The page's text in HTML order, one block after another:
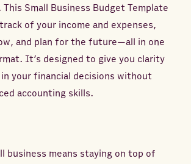
Small Business Budget Template
of your income and expenses,
and plan for the future—all in one
It’s designed to give you clarity
your financial decisions without
accounting skills.
business means staying on top of